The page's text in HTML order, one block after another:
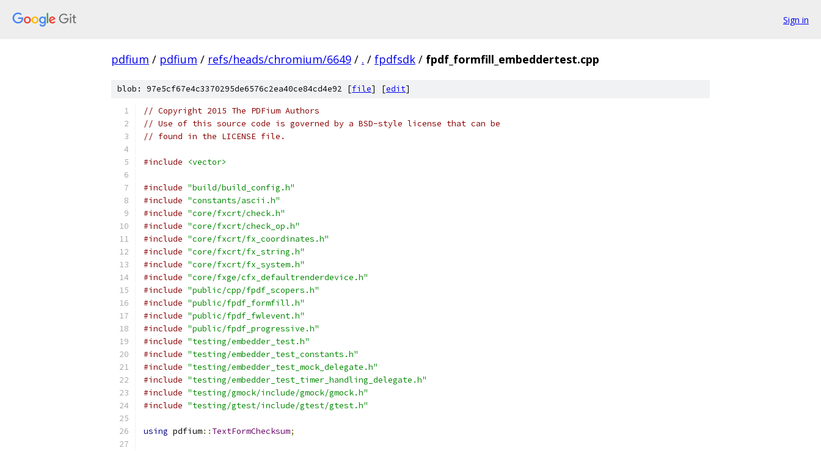
Sign in
pdfium / pdfium / refs/heads/chromium/6649 / . / fpdfsdk / fpdf_formfill_embeddertest.cpp
blob: 97e5cf67e4c3370295de6576c2ea40ce84cd4e92 [file] [edit]
// Copyright 2015 The PDFium Authors
// Use of this source code is governed by a BSD-style license that can be
// found in the LICENSE file.
#include <vector>
#include "build/build_config.h"
#include "constants/ascii.h"
#include "core/fxcrt/check.h"
#include "core/fxcrt/check_op.h"
#include "core/fxcrt/fx_coordinates.h"
#include "core/fxcrt/fx_string.h"
#include "core/fxcrt/fx_system.h"
#include "core/fxge/cfx_defaultrenderdevice.h"
#include "public/cpp/fpdf_scopers.h"
#include "public/fpdf_formfill.h"
#include "public/fpdf_fwlevent.h"
#include "public/fpdf_progressive.h"
#include "testing/embedder_test.h"
#include "testing/embedder_test_constants.h"
#include "testing/embedder_test_mock_delegate.h"
#include "testing/embedder_test_timer_handling_delegate.h"
#include "testing/gmock/include/gmock/gmock.h"
#include "testing/gtest/include/gtest/gtest.h"
using pdfium:: TextFormChecksum;